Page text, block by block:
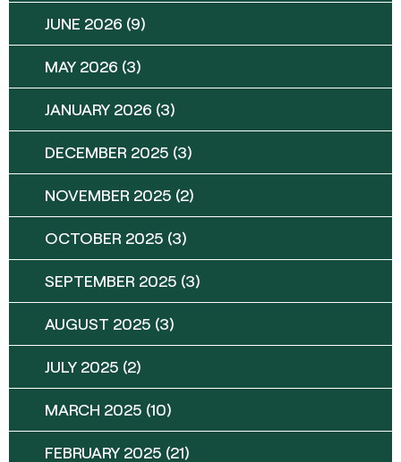
JUNE 2026 (9)
MAY 2026 (3)
JANUARY 2026 (3)
DECEMBER 2025 (3)
NOVEMBER 2025 (2)
OCTOBER 2025 (3)
SEPTEMBER 2025 (3)
AUGUST 2025 (3)
JULY 2025 (2)
MARCH 2025 (10)
FEBRUARY 2025 (21)